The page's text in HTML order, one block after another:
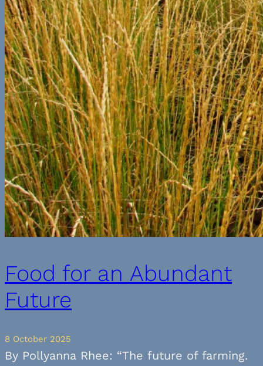
Food for an Abundant
Future
8 October 2025
By Pollyanna Rhee: “The future of farming.